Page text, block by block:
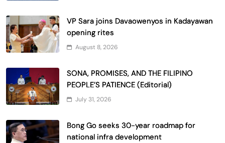
VP Sara joins Davaowenyos in Kadayawan
opening rites
August 8, 2026
SONA, PROMISES, AND THE FILIPINO
PEOPLE’S PATIENCE (Editorial)
July 31, 2026
Bong Go seeks 30-year roadmap for
national infra development